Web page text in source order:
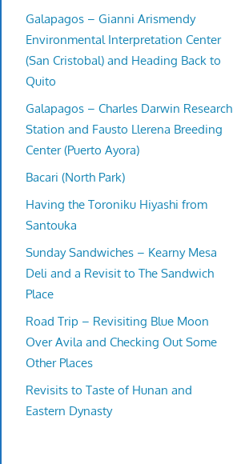
Galapagos – Gianni Arismendy
Environmental Interpretation Center
(San Cristobal) and Heading Back to
Quito
Galapagos – Charles Darwin Research
Station and Fausto Llerena Breeding
Center (Puerto Ayora)
Bacari (North Park)
Having the Toroniku Hiyashi from
Santouka
Sunday Sandwiches – Kearny Mesa
Deli and a Revisit to The Sandwich
Place
Road Trip – Revisiting Blue Moon
Over Avila and Checking Out Some
Other Places
Revisits to Taste of Hunan and
Eastern Dynasty